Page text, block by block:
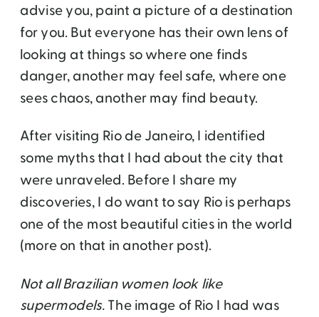
advise you, paint a picture of a destination
for you. But everyone has their own lens of
looking at things so where one finds
danger, another may feel safe, where one
sees chaos, another may find beauty.
After visiting Rio de Janeiro, I identified
some myths that I had about the city that
were unraveled. Before I share my
discoveries, I do want to say Rio is perhaps
one of the most beautiful cities in the world
(more on that in another post).
Not all Brazilian women look like
supermodels.The image of Rio I had was